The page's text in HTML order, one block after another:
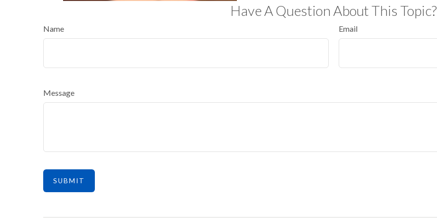
Have A Question About This Topic?
Name Email
Message